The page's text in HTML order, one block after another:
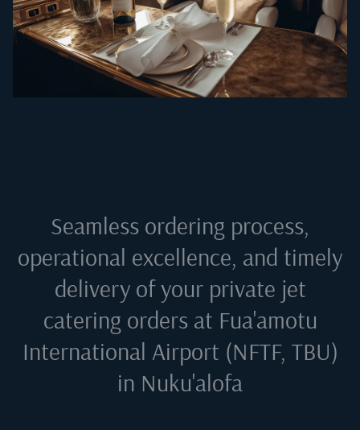
Seamless ordering process,
operational excellence, and timely
delivery of your private jet
catering orders at Fua'amotu
International Airport (NFTF, TBU)
in Nuku'alofa